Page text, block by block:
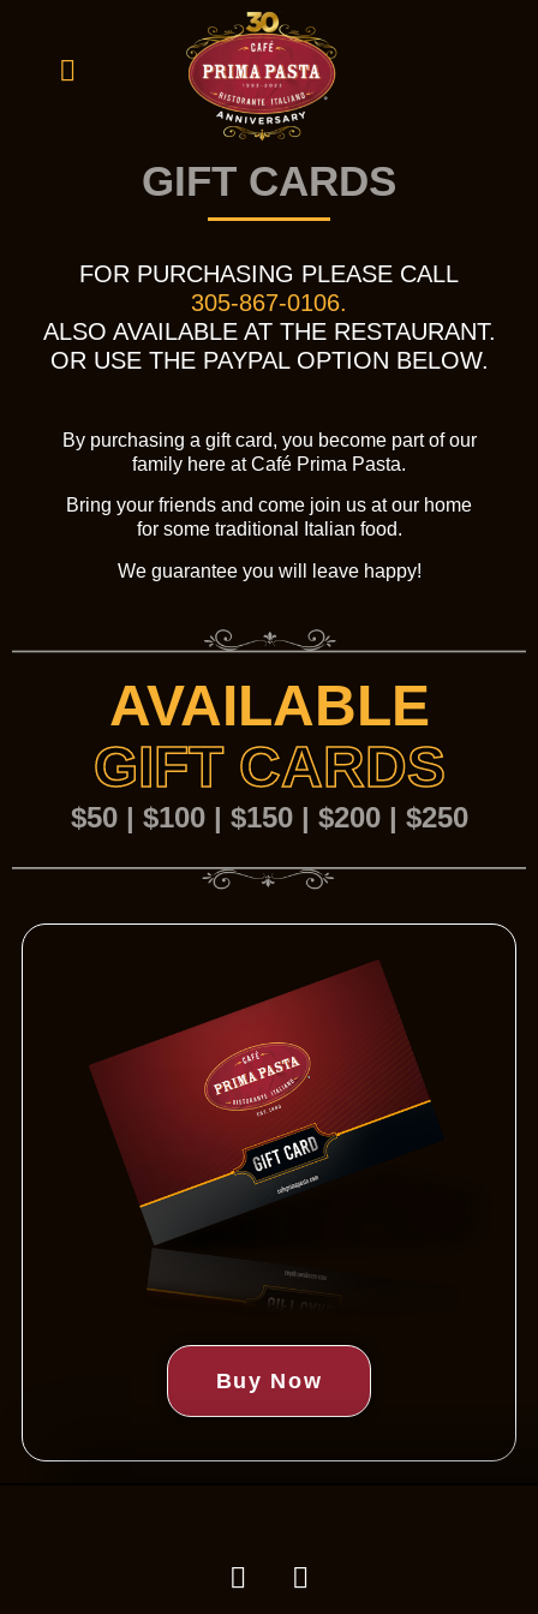
GIFT CARDS
FOR PURCHASING PLEASE CALL
305-867-0106.
ALSO AVAILABLE AT THE RESTAURANT.
OR USE THE PAYPAL OPTION BELOW.
By purchasing a gift card, you become part of our
family here at Café Prima Pasta.
Bring your friends and come join us at our home
for some traditional Italian food.
We guarantee you will leave happy!
AVAILABLE
GIFT CARDS
$50 | $100 | $150 | $200 | $250
Buy Now